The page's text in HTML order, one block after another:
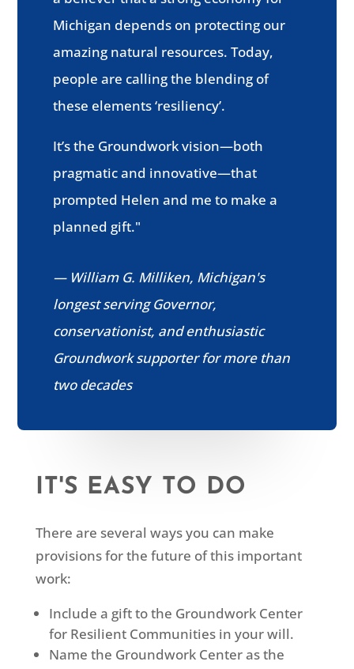
Michigan depends on protecting our
amazing natural resources. Today,
people are calling the blending of
these elements ‘resiliency’.
It’s the Groundwork vision—both
pragmatic and innovative—that
prompted Helen and me to make a
planned gift."
— William G. Milliken, Michigan's
longest serving Governor,
conservationist, and enthusiastic
Groundwork supporter for more than
two decades
IT'S EASY TO DO
There are several ways you can make
provisions for the future of this important
work:
Include a gift to the Groundwork Center
for Resilient Communities in your will.
Name the Groundwork Center as the